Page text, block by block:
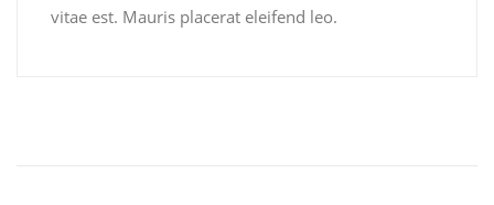
vitae est. Mauris placerat eleifend leo.